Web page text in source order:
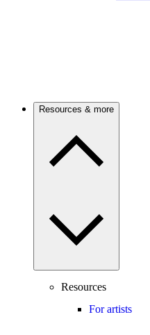
Resources & more
Resources
For artists